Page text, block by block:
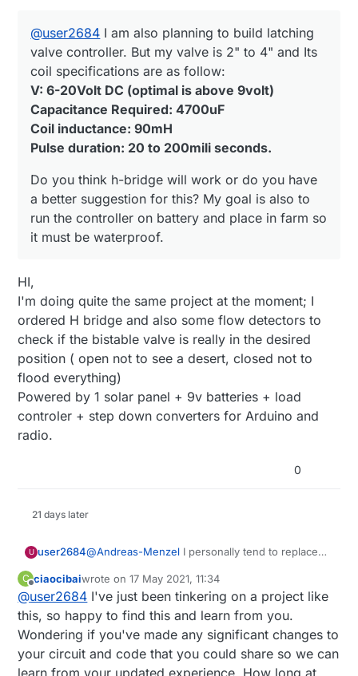
@user2684 I am also planning to build latching
valve controller. But my valve is 2" to 4" and Its
coil specifications are as follow:
V: 6-20Volt DC (optimal is above 9volt)
Capacitance Required: 4700uF
Coil inductance: 90mH
Pulse duration: 20 to 200mili seconds.
Do you think h-bridge will work or do you have
a better suggestion for this? My goal is also to
run the controller on battery and place in farm so
it must be waterproof.
HI,
I'm doing quite the same project at the moment; I
ordered H bridge and also some flow detectors to
check if the bistable valve is really in the desired
position ( open not to see a desert, closed not to
flood everything)
Powered by 1 solar panel + 9v batteries + load
controler + step down converters for Arduino and
radio.
0
21 days later
U user2684@Andreas-Menzel I personally tend to replace
controller level a couple of safety checks with
are ensuring 1) the "close" message is
acknowledged by the sensor and if not resend it
again 2) a humidity sensor in the ground
checking if it is still irrigating after e.g. 2-3 hours
the valve is supposed to be closed.
I've noticed if the battery is almost over and
C
Offline
ciaocibaiwrote on17 May 2021, 11:34
last edited by
@user2684 I've just been tinkering on a project like
this, so happy to find this and learn from you.
Wondering if you've made any significant changes to
your circuit and code that you could share so we can